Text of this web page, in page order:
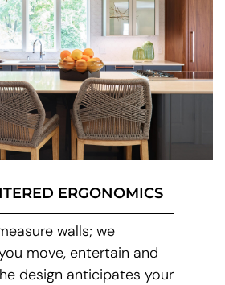
ERGONOMICS
walls; we
move, entertain and
design anticipates your